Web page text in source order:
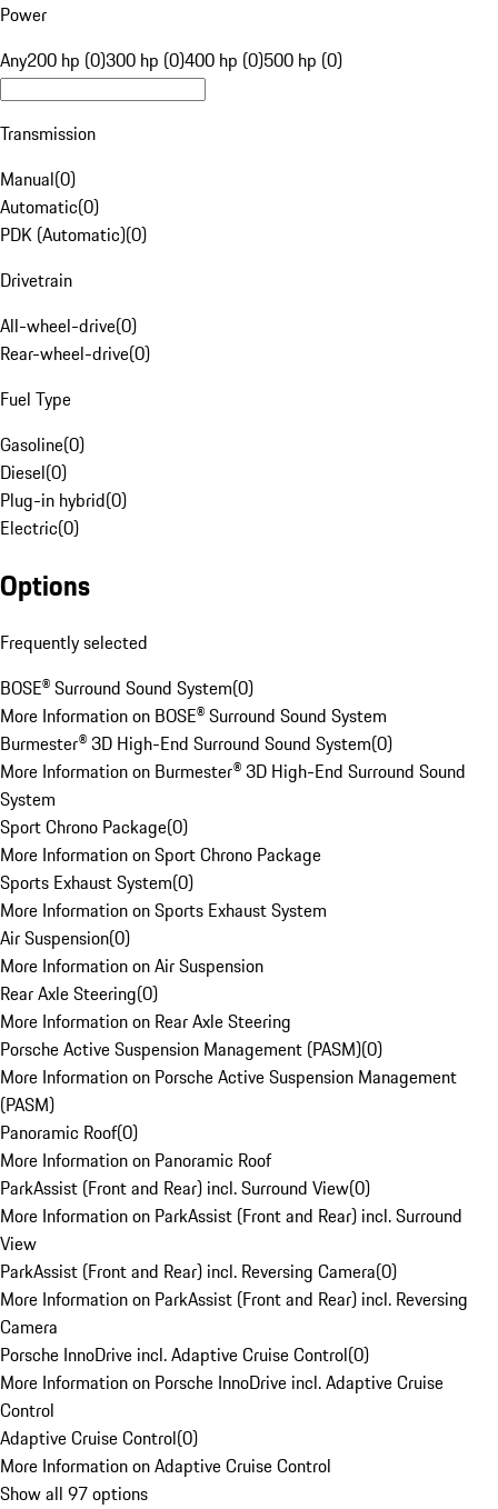
Power
Any200 hp (0)300 hp (0)400 hp (0)500 hp (0)
Transmission
Manual(0)
Automatic(0)
PDK (Automatic)(0)
Drivetrain
All-wheel-drive(0)
Rear-wheel-drive(0)
Fuel Type
Gasoline(0)
Diesel(0)
Plug-in hybrid(0)
Electric(0)
Options
Frequently selected
BOSE® Surround Sound System(0)
More Information on BOSE® Surround Sound System
Burmester® 3D High-End Surround Sound System(0)
More Information on Burmester® 3D High-End Surround Sound
System
Sport Chrono Package(0)
More Information on Sport Chrono Package
Sports Exhaust System(0)
More Information on Sports Exhaust System
Air Suspension(0)
More Information on Air Suspension
Rear Axle Steering(0)
More Information on Rear Axle Steering
Porsche Active Suspension Management (PASM)(0)
More Information on Porsche Active Suspension Management
(PASM)
Panoramic Roof(0)
More Information on Panoramic Roof
ParkAssist (Front and Rear) incl. Surround View(0)
More Information on ParkAssist (Front and Rear) incl. Surround
View
ParkAssist (Front and Rear) incl. Reversing Camera(0)
More Information on ParkAssist (Front and Rear) incl. Reversing
Camera
Porsche InnoDrive incl. Adaptive Cruise Control(0)
More Information on Porsche InnoDrive incl. Adaptive Cruise
Control
Adaptive Cruise Control(0)
More Information on Adaptive Cruise Control
Show all 97 options